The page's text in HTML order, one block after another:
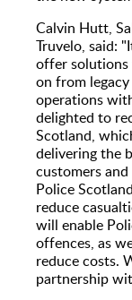
Calvin Hutt,
Truvelo, said:
offer solutions
on from
operations
delighted to
Scotland,
delivering the
customers
Police
reduce
will enable
offences, as
reduce costs.
partnership